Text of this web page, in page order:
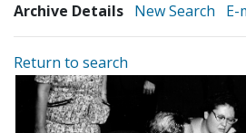
Archive Details New Search E-
Return to search